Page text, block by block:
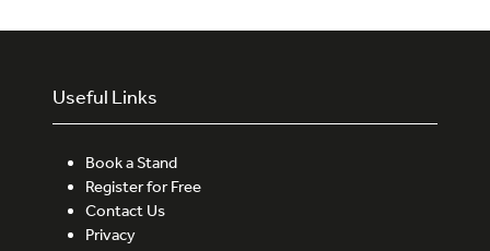
Useful Links
Book a Stand
Register for Free
Contact Us
Privacy